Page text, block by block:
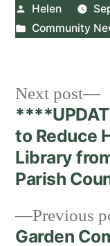
Posted
by
Helen
Posted
Community
Post
Previous
Garden
Next post
to Reduce
Library
Parish